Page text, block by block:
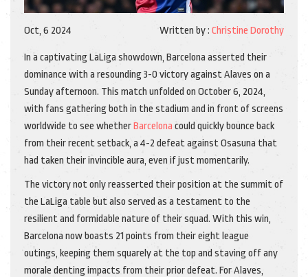
Oct, 6 2024 Written by : Christine Dorothy
In a captivating LaLiga showdown, Barcelona asserted their
dominance with a resounding 3-0 victory against Alaves on a
Sunday afternoon. This match unfolded on October 6, 2024,
with fans gathering both in the stadium and in front of screens
worldwide to see whetherBarcelona could quickly bounce back
from their recent setback, a 4-2 defeat against Osasuna that
had taken their invincible aura, even if just momentarily.
The victory not only reasserted their position at the summit of
the LaLiga table but also served as a testament to the
resilient and formidable nature of their squad. With this win,
Barcelona now boasts 21 points from their eight league
outings, keeping them squarely at the top and staving off any
morale denting impacts from their prior defeat. For Alaves,